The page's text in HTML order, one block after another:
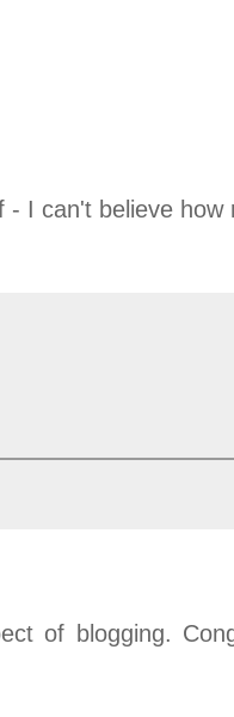
I can't believe how
of blogging.